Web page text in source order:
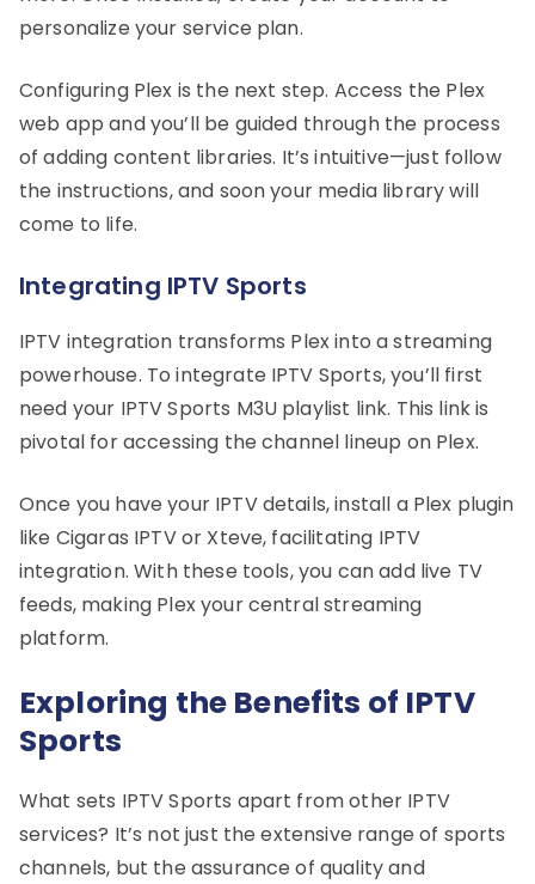
personalize your service plan.
Configuring Plex is the next step. Access the Plex
web app and you’ll be guided through the process
of adding content libraries. It’s intuitive—just follow
the instructions, and soon your media library will
come to life.
Integrating IPTV Sports
IPTV integration transforms Plex into a streaming
powerhouse. To integrate IPTV Sports, you’ll first
need your IPTV Sports M3U playlist link. This link is
pivotal for accessing the channel lineup on Plex.
Once you have your IPTV details, install a Plex plugin
like Cigaras IPTV or Xteve, facilitating IPTV
integration. With these tools, you can add live TV
feeds, making Plex your central streaming
platform.
Exploring the Benefits of IPTV
Sports
What sets IPTV Sports apart from other IPTV
services? It’s not just the extensive range of sports
channels, but the assurance of quality and